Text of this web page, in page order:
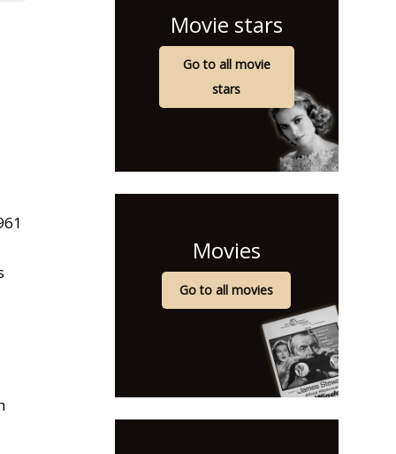
Movie stars
Go to all movie
stars
Movies
Go to all movies